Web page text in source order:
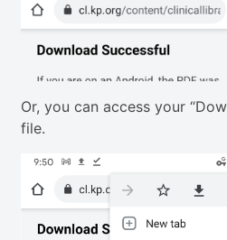
Or, you can access your
file.